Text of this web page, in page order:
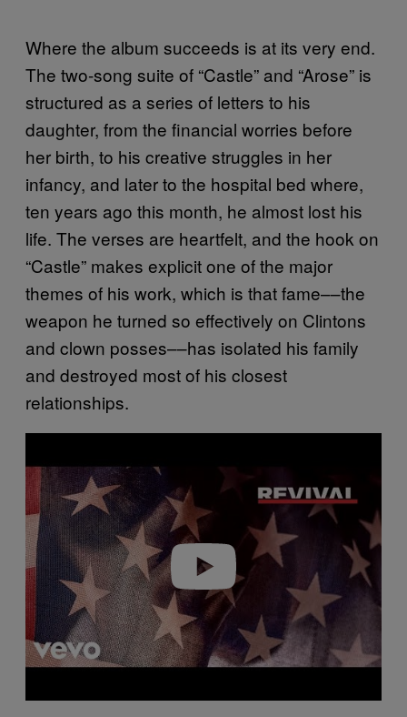
Where the album succeeds is at its very end.
The two-song suite of “Castle” and “Arose” is
structured as a series of letters to his
daughter, from the financial worries before
her birth, to his creative struggles in her
infancy, and later to the hospital bed where,
ten years ago this month, he almost lost his
life. The verses are heartfelt, and the hook on
“Castle” makes explicit one of the major
themes of his work, which is that fame––the
weapon he turned so effectively on Clintons
and clown posses––has isolated his family
and destroyed most of his closest
relationships.
a
e
o